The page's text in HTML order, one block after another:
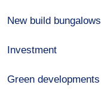
New build bungalows
Investment
Green developments